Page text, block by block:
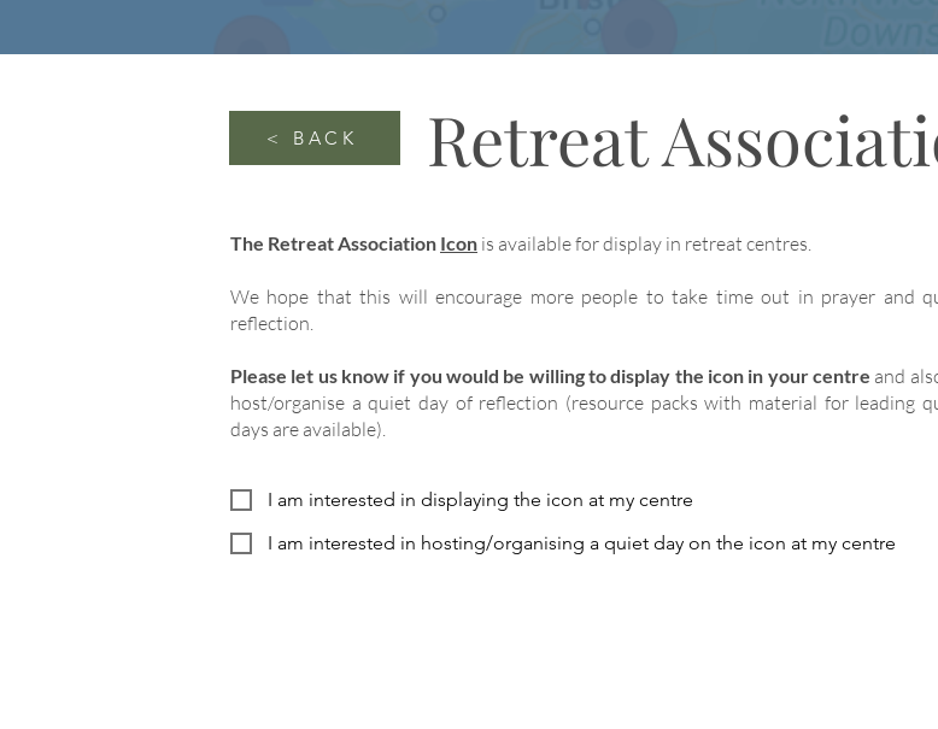
Retreat
< BACK
The Retreat Association Icon is available for display in retreat centres.
We hope that this will encourage more people to take time out in prayer and
reflection.
Please let us know if you would be willing to display the icon in your centre and
host/organise a quiet day of reflection (resource packs with material for leading
days are available).
I am interested in displaying the icon at my centre
I am interested in hosting/organising a quiet day on the icon at my centre